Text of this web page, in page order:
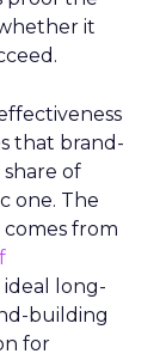
it
that brand-
of
one. The
comes from
long-
building
for